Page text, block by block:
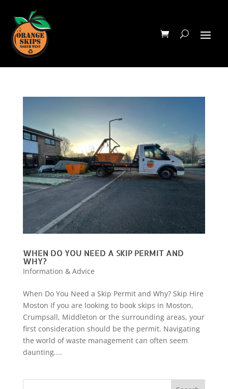
WHEN DO YOU NEED A SKIP PERMIT AND
WHY?
Information & Advice
When Do You Need a Skip Permit and Why? Skip Hire
Moston If you are looking to book skips in Moston,
Crumpsall, Middleton or the surrounding areas, your
first consideration should be the permit. Navigating
the world of waste management can often seem
daunting....